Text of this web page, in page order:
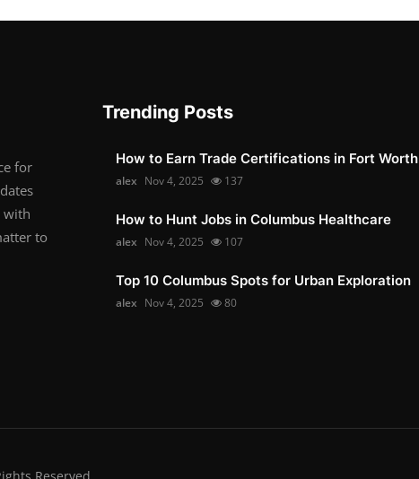
for
with
to
Trending Posts
How to Earn Trade Certifications in Fort Worth
alex Nov 4, 2025 137
How to Hunt Jobs in Columbus Healthcare
alex Nov 4, 2025 107
Top 10 Columbus Spots for Urban Exploration
alex Nov 4, 2025 80